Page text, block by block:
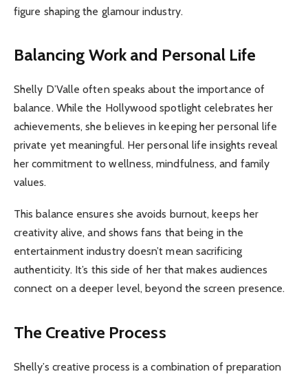
figure shaping the glamour industry.
Balancing Work and Personal Life
Shelly D’Valle often speaks about the importance of
balance. While the Hollywood spotlight celebrates her
achievements, she believes in keeping her personal life
private yet meaningful. Her personal life insights reveal
her commitment to wellness, mindfulness, and family
values.
This balance ensures she avoids burnout, keeps her
creativity alive, and shows fans that being in the
entertainment industry doesn’t mean sacrificing
authenticity. It’s this side of her that makes audiences
connect on a deeper level, beyond the screen presence.
The Creative Process
Shelly’s creative process is a combination of preparation